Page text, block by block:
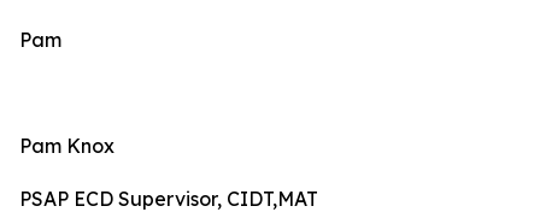
Pam
Pam Knox
PSAP ECD Supervisor, CIDT,MAT